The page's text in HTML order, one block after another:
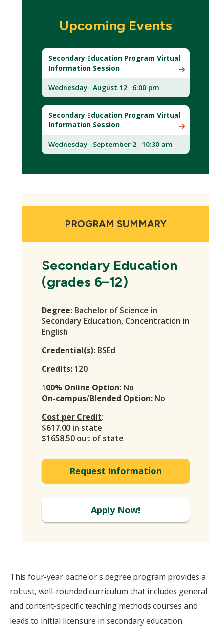
Upcoming Events
Secondary Education Program Virtual
Information Session
Wednesday August 12 6:00 pm
(New
Window)
Secondary Education Program Virtual
Information Session
Wednesday September 2 10:30 am
(New
PROGRAM SUMMARY
Secondary Education
(grades 6–12)
Degree: Bachelor of Science in
Secondary Education, Concentration in
English
Credential(s): BSEd
Credits: 120
100% Online Option: No
On-campus/Blended Option: No
Cost per Credit:
$617.00 in state
$1658.50 out of state
Request Information
Apply Now!
This four-year bachelor's degree program provides a
robust, well-rounded curriculum that includes general
and content-specific teaching methods courses and
leads to initial licensure in secondary education.